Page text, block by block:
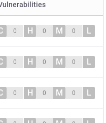
0 H 0 M 0 L
0 H 0 M 0 L
0 H 0 M 0 L